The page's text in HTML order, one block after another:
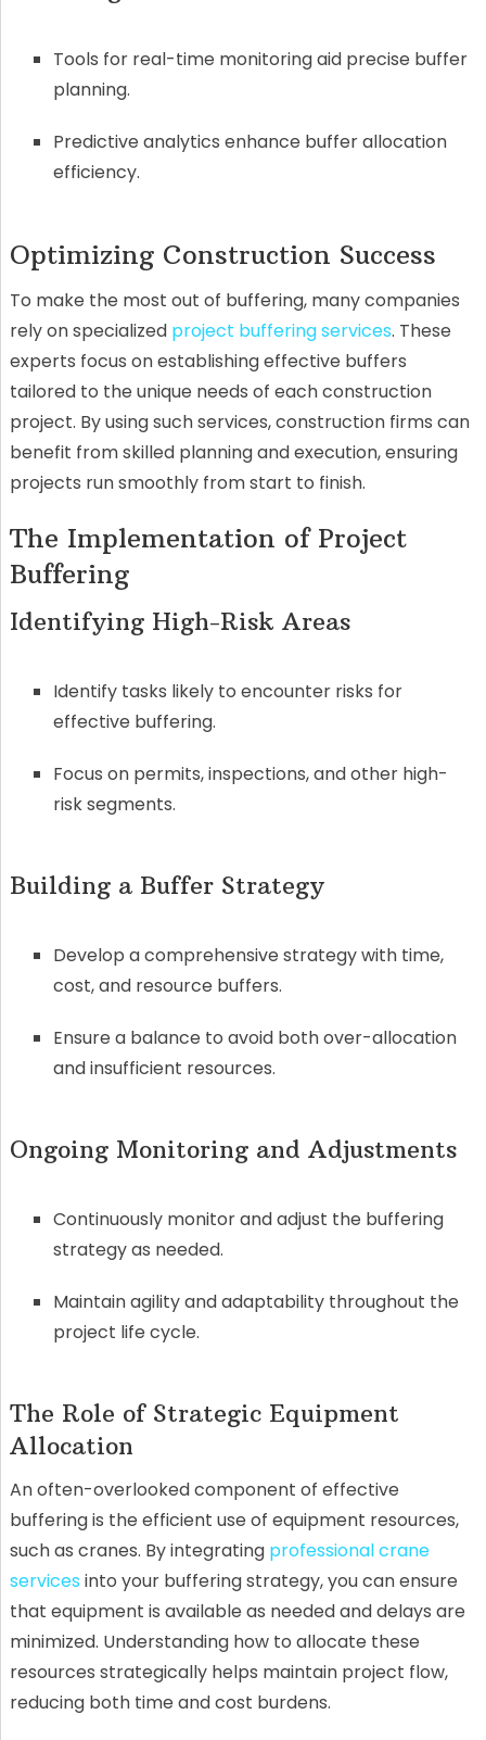
Tools for real-time monitoring aid precise buffer
planning.
Predictive analytics enhance buffer allocation
efficiency.
Optimizing Construction Success
To make the most out of buffering, many companies
rely on specialized project buffering services. These
experts focus on establishing effective buffers
tailored to the unique needs of each construction
project. By using such services, construction firms can
benefit from skilled planning and execution, ensuring
projects run smoothly from start to finish.
The Implementation of Project
Buffering
Identifying High-Risk Areas
Identify tasks likely to encounter risks for
effective buffering.
Focus on permits, inspections, and other high-
risk segments.
Building a Buffer Strategy
Develop a comprehensive strategy with time,
cost, and resource buffers.
Ensure a balance to avoid both over-allocation
and insufficient resources.
Ongoing Monitoring and Adjustments
Continuously monitor and adjust the buffering
strategy as needed.
Maintain agility and adaptability throughout the
project life cycle.
The Role of Strategic Equipment
Allocation
An often-overlooked component of effective
buffering is the efficient use of equipment resources,
such as cranes. By integrating professional crane
services into your buffering strategy, you can ensure
that equipment is available as needed and delays are
minimized. Understanding how to allocate these
resources strategically helps maintain project flow,
reducing both time and cost burdens.